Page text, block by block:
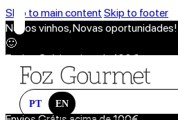
Skip to main content Skip to footer
Novos vinhos, Novas oportunidades!
🙂
Envios Grátis acima de 100€
Novos vinhos, Novas oportunidades!
PT EN